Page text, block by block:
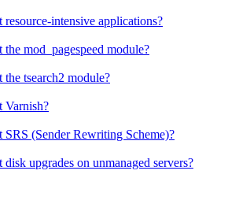
intensive applications?
mod_pagespeed module?
tsearch2 module?
Varnish?
SRS (Sender Rewriting Scheme)?
upgrades on unmanaged servers?